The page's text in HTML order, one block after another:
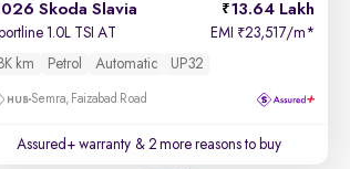
Skoda Slavia 13.64 Lakh
1.0L TSI AT EMI ₹23,517/m*
km
Petrol Automatic UP32
Semra, Faizabad Road
Assured+ warranty & 2 more reasons to buy